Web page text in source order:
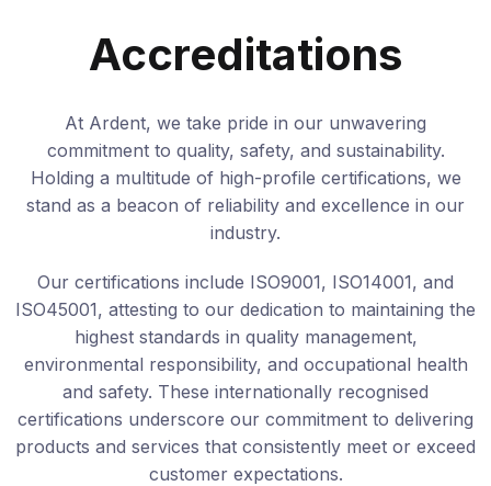
Accreditations
At Ardent, we take pride in our unwavering
commitment to quality, safety, and sustainability.
Holding a multitude of high-profile certifications, we
stand as a beacon of reliability and excellence in our
industry.
Our certifications include ISO9001, ISO14001, and
ISO45001, attesting to our dedication to maintaining the
highest standards in quality management,
environmental responsibility, and occupational health
and safety. These internationally recognised
certifications underscore our commitment to delivering
products and services that consistently meet or exceed
customer expectations.